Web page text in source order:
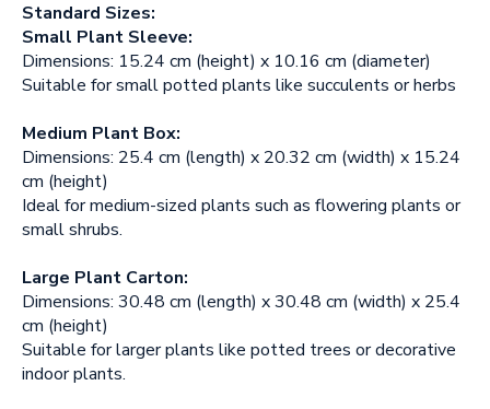
Standard Sizes:
Small Plant Sleeve:
Dimensions: 15.24 cm (height) x 10.16 cm (diameter)
Suitable for small potted plants like succulents or herbs
Medium Plant Box:
Dimensions: 25.4 cm (length) x 20.32 cm (width) x 15.24
cm (height)
Ideal for medium-sized plants such as flowering plants or
small shrubs.
Large Plant Carton:
Dimensions: 30.48 cm (length) x 30.48 cm (width) x 25.4
cm (height)
Suitable for larger plants like potted trees or decorative
indoor plants.